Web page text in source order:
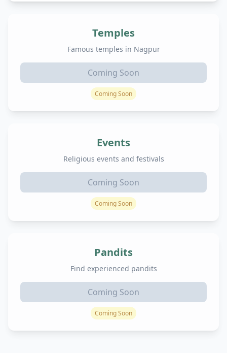
Temples
Famous temples in Nagpur
Coming Soon
Coming Soon
Events
Religious events and festivals
Coming Soon
Coming Soon
Pandits
Find experienced pandits
Coming Soon
Coming Soon